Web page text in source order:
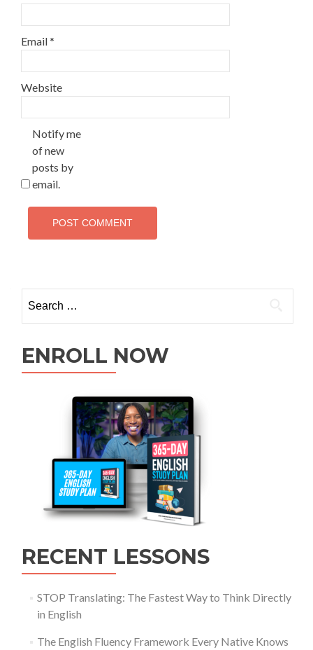
Email*
Website
Notify me
of new
posts by
email.
ENROLL NOW
RECENT LESSONS
STOP Translating: The Fastest Way to Think Directly
in English
The English Fluency Framework Every Native Knows